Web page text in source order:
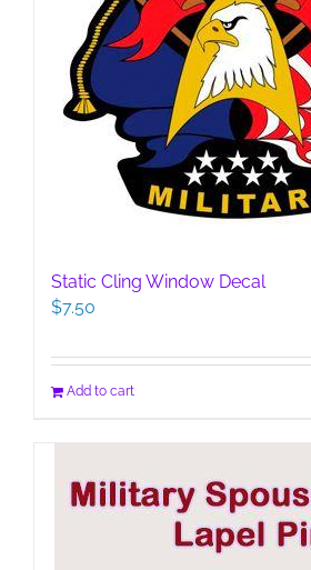
Static Cling Window Decal
$7.50
Add to cart